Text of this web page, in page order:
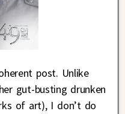
post. Unlike
gut-busting drunken
of art), I don’t do